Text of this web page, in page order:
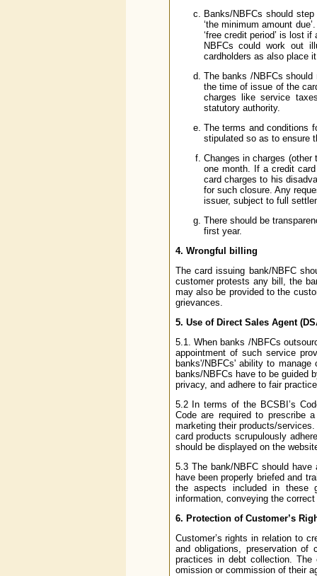
Banks/NBFCs should
‘the minimum amount
‘free credit period’ is lost
NBFCs could work out
cardholders as also place
The banks /NBFCs
the time of issue of the
charges like service
statutory authority.
The terms and conditions
stipulated so as to ensure
Changes in charges
one month. If a credit
card charges to his
for such closure. Any
issuer, subject to full
There should be
first year.
4. Wrongful billing
The card issuing bank/NBFC
customer protests any bill, the
may also be provided to the
grievances.
5. Use of Direct Sales Agent
5.1. When banks /NBFCs
appointment of such service
banks'/NBFCs' ability to
banks/NBFCs have to be guided
privacy, and adhere to fair
5.2 In terms of the BCSBI’s
Code are required to prescribe
marketing their products/
card products scrupulously
should be displayed on the
5.3 The bank/NBFC should
have been properly briefed and
the aspects included in these
information, conveying the
6. Protection of Customer’s
Customer’s rights in relation to
and obligations, preservation of
practices in debt collection.
omission or commission of their